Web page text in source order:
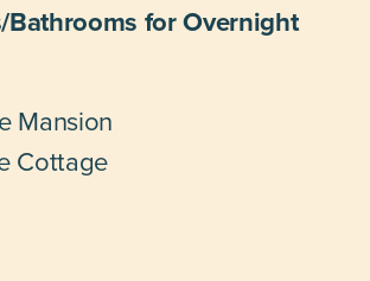
Bathrooms for Overnight
Mansion
Cottage